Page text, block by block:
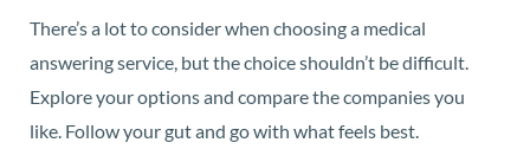
There’s a lot to consider when choosing a medical
answering service, but the choice shouldn’t be difficult.
Explore your options and compare the companies you
like. Follow your gut and go with what feels best.